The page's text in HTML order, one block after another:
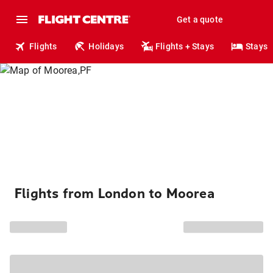
Get a quote
Flights Holidays Flights + Stays Stays
Flights from London to Moorea